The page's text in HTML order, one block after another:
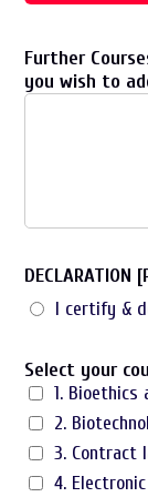
Further
you wish to
I certify &
Select your
1. Bioethics
2.
3. Contract
4.